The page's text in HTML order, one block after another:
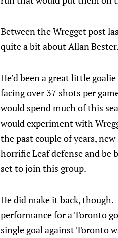
Between the Wregget post
quite a bit about Allan
He'd been a great little
facing over 37 shots per
would spend much of this
would experiment with
the past couple of years,
horrific Leaf defense and
set to join this group.
He did make it back,
performance for a Toronto
single goal against Toronto